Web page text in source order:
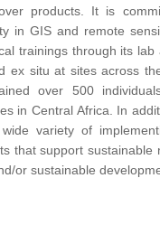
products. It is
in GIS and remote
trainings through its lab
ex situ at sites across
over 500
in Central Africa. In
variety of
that support sustainable
or sustainable